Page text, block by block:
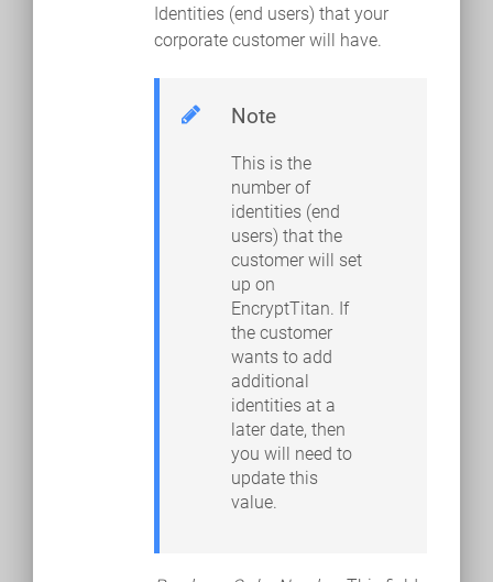
Identities (end users) that your
corporate customer will have.
Note
This is the
number of
identities (end
users) that the
customer will set
up on
EncryptTitan. If
the customer
wants to add
additional
identities at a
later date, then
you will need to
update this
value.